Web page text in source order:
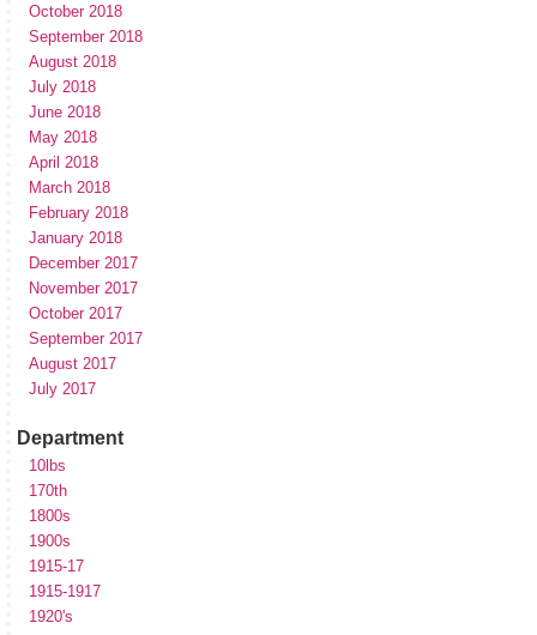
October 2018
September 2018
August 2018
July 2018
June 2018
May 2018
April 2018
March 2018
February 2018
January 2018
December 2017
November 2017
October 2017
September 2017
August 2017
July 2017
Department
10lbs
170th
1800s
1900s
1915-17
1915-1917
1920's